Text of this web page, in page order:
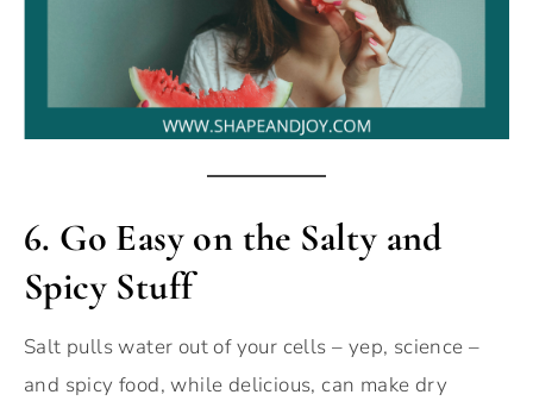
6. Go Easy on the Salty and
Spicy Stuff
Salt pulls water out of your cells – yep, science –
and spicy food, while delicious, can make dry